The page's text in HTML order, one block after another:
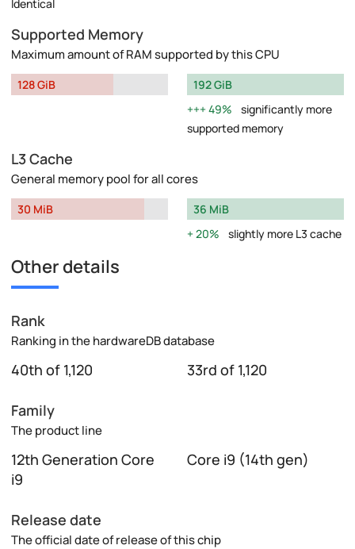
Identical
Supported Memory
Maximum amount of RAM supported by this CPU
128 GiB
192 GiB
49%
significantly more
supported memory
L3 Cache
General memory pool for all cores
30 MiB
36 MiB
20%
slightly more L3 cache
Other details
Rank
Ranking in the hardwareDB database
40th of 1,120 33rd of 1,120
Family
The product line
12th Generation Core
i9
Core i9 (14th gen)
Release date
The official date of release of this chip